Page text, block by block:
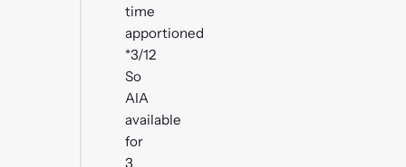
time
apportioned
*3/12
So
AIA
available
for
3